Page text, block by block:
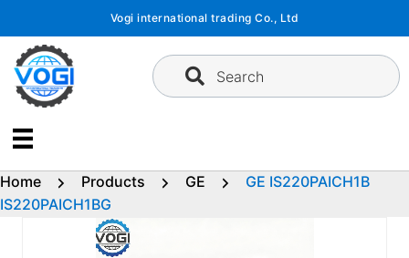
content
Vogi international trading Co., Ltd
Search
Home Products GE
GE IS220PAICH1B
IS220PAICH1BG